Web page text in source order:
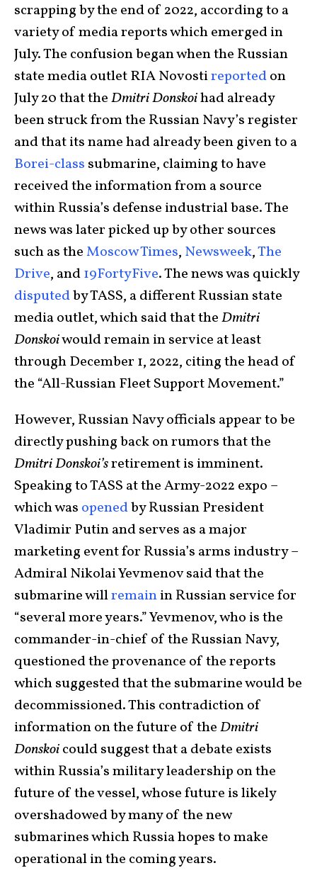
scrapping by the end of 2022, according to a
variety of media reports which emerged in
July. The confusion began when the Russian
state media outlet RIA Novostireportedon
July 20 that theDmitri Donskoihad already
been struck from the Russian Navy’s register
and that its name had already been given to a
Borei-class submarine, claiming to have
received the information from a source
within Russia’s defense industrial base. The
news was later picked up by other sources
such as theMoscow Times, Newsweek,The
Drive, and19FortyFive. The news was quickly
disputedby TASS, a different Russian state
media outlet, which said that theDmitri
Donskoiwould remain in service at least
through December 1, 2022, citing the head of
the “All-Russian Fleet Support Movement.”
However, Russian Navy officials appear to be
directly pushing back on rumors that the
Dmitri Donskoi’sretirement is imminent.
Speaking to TASS at the Army-2022 expo –
which was openedby Russian President
Vladimir Putin and serves as a major
marketing event for Russia’s arms industry –
Admiral Nikolai Yevmenov said that the
submarine willremainin Russian service for
“several more years.” Yevmenov, who is the
commander-in-chief of the Russian Navy,
questioned the provenance of the reports
which suggested that the submarine would be
decommissioned. This contradiction of
information on the future of theDmitri
Donskoicould suggest that a debate exists
within Russia’s military leadership on the
future of the vessel, whose future is likely
overshadowed by many of the new
submarines which Russia hopes to make
operational in the coming years.